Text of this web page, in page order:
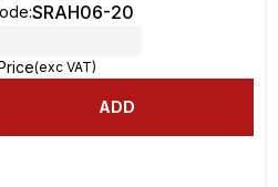
:SRAH06-20
(exc VAT)
ADD